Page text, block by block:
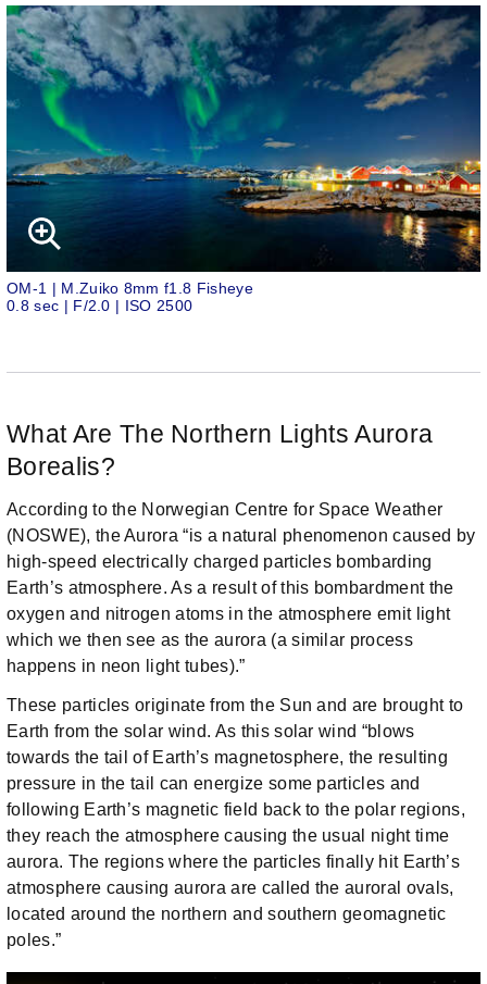
OM-1 | M.Zuiko 8mm f1.8 Fisheye
0.8 sec | F/2.0 | ISO 2500
What Are The Northern Lights Aurora
Borealis?
According to the Norwegian Centre for Space Weather
(NOSWE), the Aurora “is a natural phenomenon caused by
high-speed electrically charged particles bombarding
Earth’s atmosphere. As a result of this bombardment the
oxygen and nitrogen atoms in the atmosphere emit light
which we then see as the aurora (a similar process
happens in neon light tubes).”
These particles originate from the Sun and are brought to
Earth from the solar wind. As this solar wind “blows
towards the tail of Earth’s magnetosphere, the resulting
pressure in the tail can energize some particles and
following Earth’s magnetic field back to the polar regions,
they reach the atmosphere causing the usual night time
aurora. The regions where the particles finally hit Earth’s
atmosphere causing aurora are called the auroral ovals,
located around the northern and southern geomagnetic
poles.”